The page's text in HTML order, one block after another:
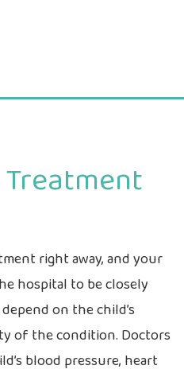
right away, and your
hospital to be closely
on the child’s
of the condition. Doctors
blood pressure, heart